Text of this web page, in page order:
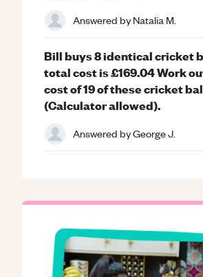
Answered byNatalia M.
Bill buys 8 identical cricket
total cost is £169.04 Work
cost of 19 of these cricket
(Calculator allowed).
Answered byGeorge J.